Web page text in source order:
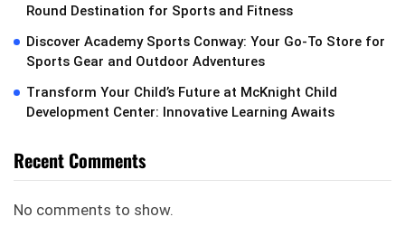
Round Destination for Sports and Fitness
Discover Academy Sports Conway: Your Go-To Store for
Sports Gear and Outdoor Adventures
Transform Your Child’s Future at McKnight Child
Development Center: Innovative Learning Awaits
Recent Comments
No comments to show.